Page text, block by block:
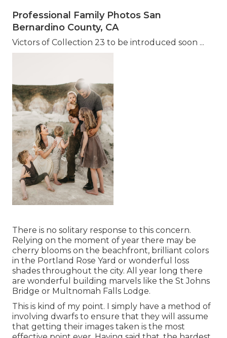
Professional Family Photos San
Bernardino County, CA
Victors of Collection 23 to be introduced soon ...
There is no solitary response to this concern.
Relying on the moment of year there may be
cherry blooms on the beachfront, brilliant colors
in the Portland Rose Yard or wonderful loss
shades throughout the city. All year long there
are wonderful building marvels like the St Johns
Bridge or Multnomah Falls Lodge.
This is kind of my point. I simply have a method of
involving dwarfs to ensure that they will assume
that getting their images taken is the most